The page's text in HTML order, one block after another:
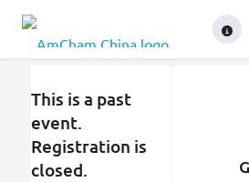
This is a past
event.
Registration is
closed.